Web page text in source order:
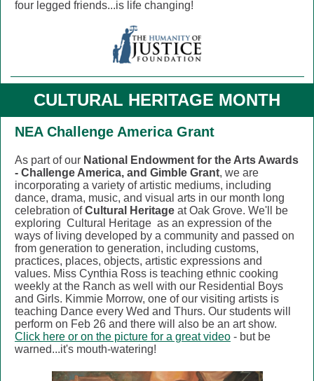
four legged friends...is life changing!
CULTURAL HERITAGE MONTH
NEA Challenge America Grant
As part of our National Endowment for the Arts Awards
- Challenge America, and Gimble Grant, we are
incorporating a variety of artistic mediums, including
dance, drama, music, and visual arts in our month long
celebration ofCultural Heritage at Oak Grove. We'll be
exploring Cultural Heritage as an expression of the
ways of living developed by a community and passed on
from generation to generation, including customs,
practices, places, objects, artistic expressions and
values. Miss Cynthia Ross is teaching ethnic cooking
weekly at the Ranch as well with our Residential Boys
and Girls. Kimmie Morrow, one of our visiting artists is
teaching Dance every Wed and Thurs. Our students will
perform on Feb 26 and there will also be an art show.
Click here or on the picture for a great video - but be
warned...it's mouth-watering!